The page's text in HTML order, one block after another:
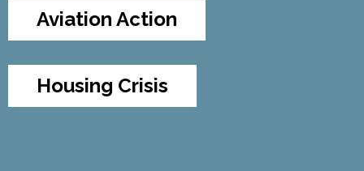
Aviation Action
Housing Crisis